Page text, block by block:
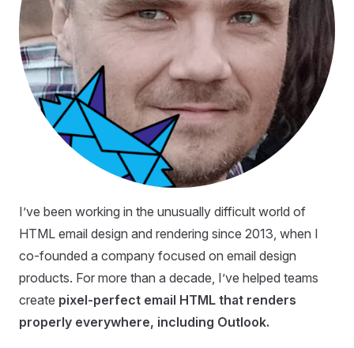
I’ve been working in the unusually difficult world of
HTML email design and rendering since 2013, when I
co-founded a company focused on email design
products. For more than a decade, I’ve helped teams
create pixel-perfect email HTML that renders
properly everywhere, including Outlook.